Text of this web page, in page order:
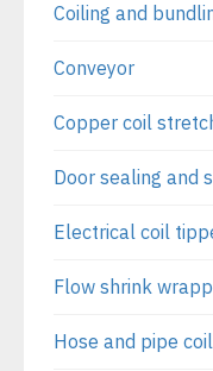
Coiling and
Conveyor
Copper coil
Door sealing and
Electrical coil
Flow shrink
Hose and pipe